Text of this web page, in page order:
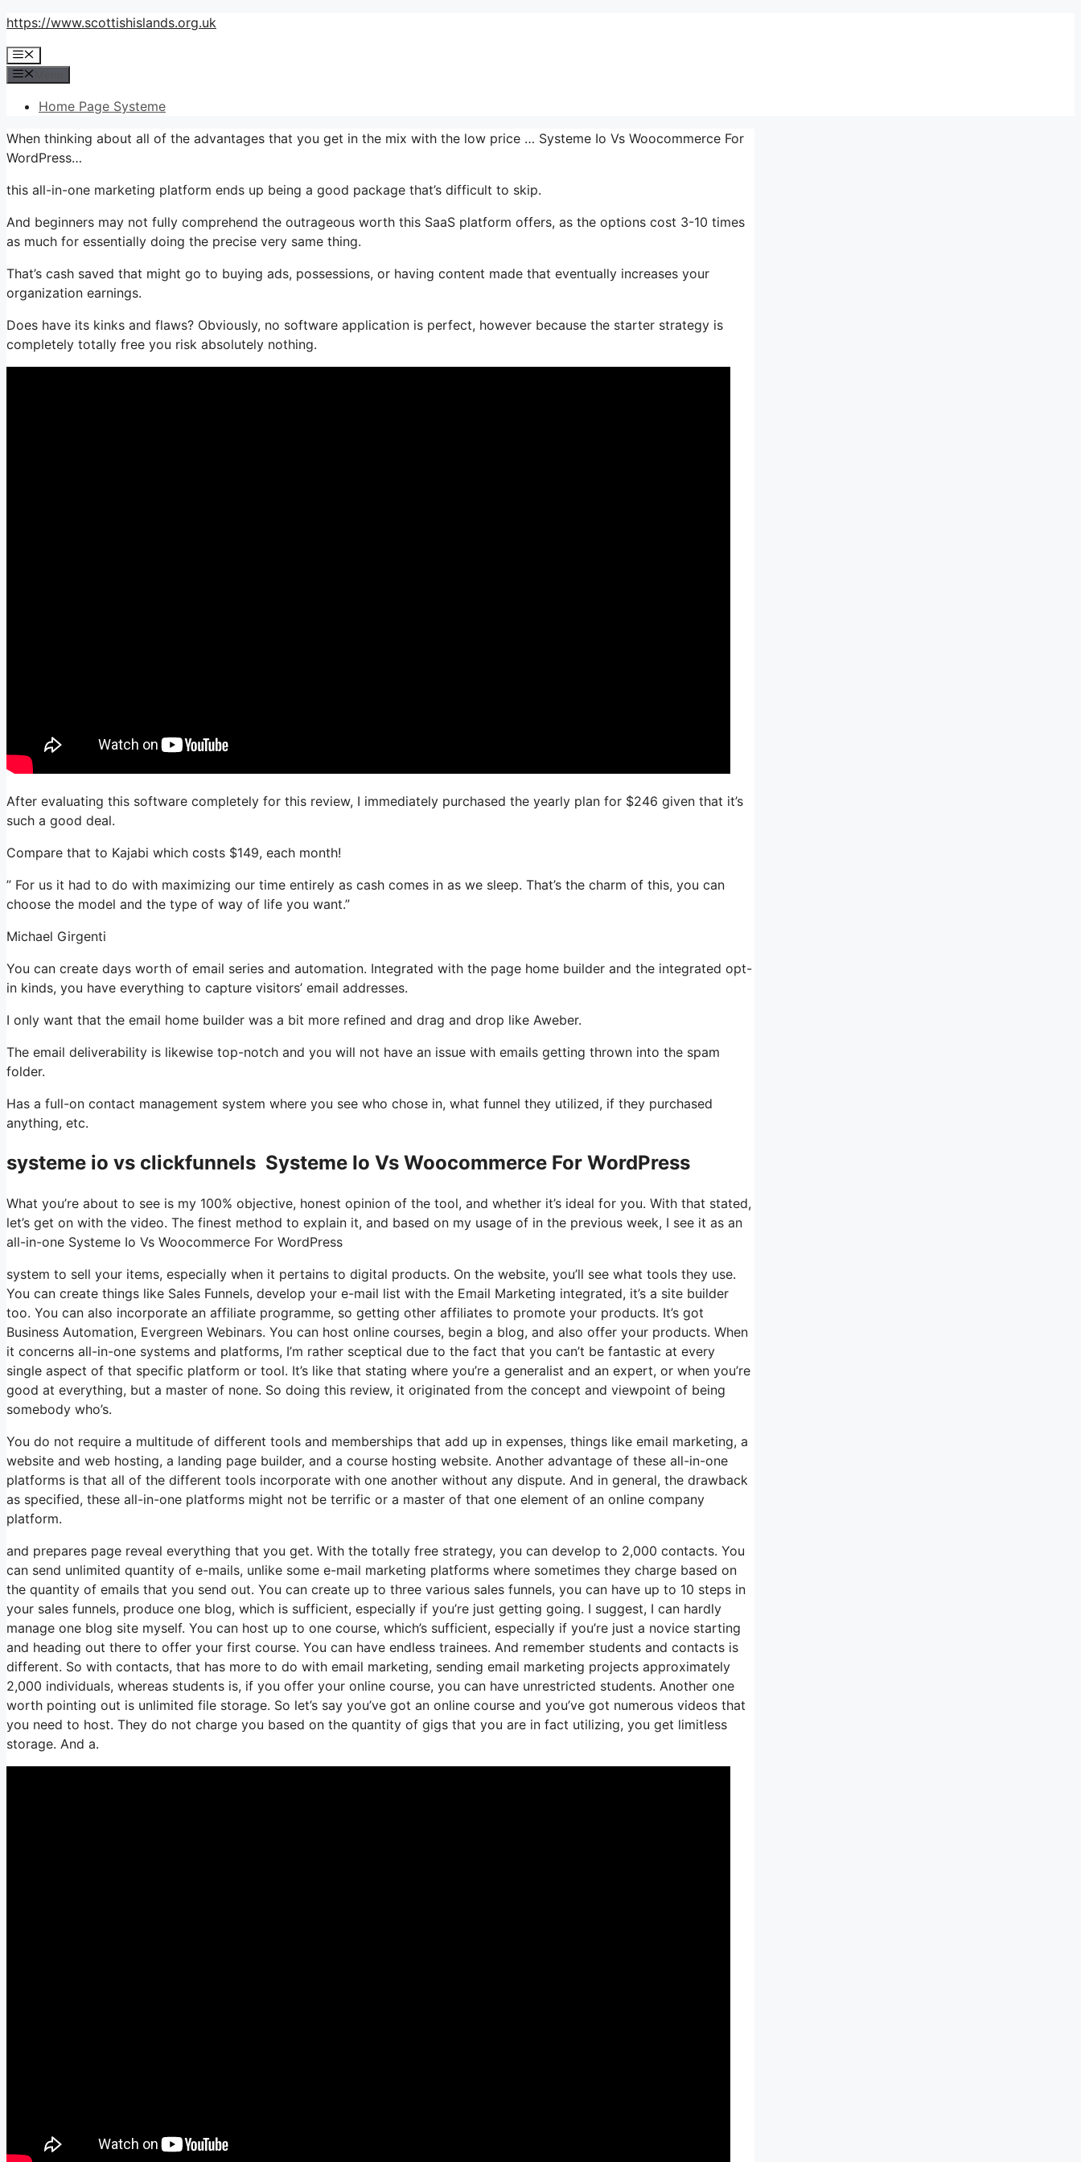
Skip
content
https://www.scottishislands.org.uk
Menu
Home Page Systeme
When thinking about all of the advantages that you get in the mix with the low price … Systeme Io Vs Woocommerce For
WordPress…
this all-in-one marketing platform ends up being a good package that’s difficult to skip.
And beginners may not fully comprehend the outrageous worth this SaaS platform offers, as the options cost 3-10 times
as much for essentially doing the precise very same thing.
That’s cash saved that might go to buying ads, possessions, or having content made that eventually increases your
organization earnings.
Does have its kinks and flaws? Obviously, no software application is perfect, however because the starter strategy is
completely totally free you risk absolutely nothing.
After evaluating this software completely for this review, I immediately purchased the yearly plan for $246 given that it’s
such a good deal.
Compare that to Kajabi which costs $149, each month!
” For us it had to do with maximizing our time entirely as cash comes in as we sleep. That’s the charm of this, you can
choose the model and the type of way of life you want.”
Michael Girgenti
You can create days worth of email series and automation. Integrated with the page home builder and the integrated opt-
in kinds, you have everything to capture visitors’ email addresses.
I only want that the email home builder was a bit more refined and drag and drop like Aweber.
The email deliverability is likewise top-notch and you will not have an issue with emails getting thrown into the spam
folder.
Has a full-on contact management system where you see who chose in, what funnel they utilized, if they purchased
anything, etc.
systeme io vs clickfunnels Systeme Io Vs Woocommerce For WordPress
What you’re about to see is my 100% objective, honest opinion of the tool, and whether it’s ideal for you. With that stated,
let’s get on with the video. The finest method to explain it, and based on my usage of in the previous week, I see it as an
all-in-one Systeme Io Vs Woocommerce For WordPress
system to sell your items, especially when it pertains to digital products. On the website, you’ll see what tools they use.
You can create things like Sales Funnels, develop your e-mail list with the Email Marketing integrated, it’s a site builder
too. You can also incorporate an affiliate programme, so getting other affiliates to promote your products. It’s got
Business Automation, Evergreen Webinars. You can host online courses, begin a blog, and also offer your products. When
it concerns all-in-one systems and platforms, I’m rather sceptical due to the fact that you can’t be fantastic at every
single aspect of that specific platform or tool. It’s like that stating where you’re a generalist and an expert, or when you’re
good at everything, but a master of none. So doing this review, it originated from the concept and viewpoint of being
somebody who’s.
You do not require a multitude of different tools and memberships that add up in expenses, things like email marketing, a
website and web hosting, a landing page builder, and a course hosting website. Another advantage of these all-in-one
platforms is that all of the different tools incorporate with one another without any dispute. And in general, the drawback
as specified, these all-in-one platforms might not be terrific or a master of that one element of an online company
platform.
and prepares page reveal everything that you get. With the totally free strategy, you can develop to 2,000 contacts. You
can send unlimited quantity of e-mails, unlike some e-mail marketing platforms where sometimes they charge based on
the quantity of emails that you send out. You can create up to three various sales funnels, you can have up to 10 steps in
your sales funnels, produce one blog, which is sufficient, especially if you’re just getting going. I suggest, I can hardly
manage one blog site myself. You can host up to one course, which’s sufficient, especially if you’re just a novice starting
and heading out there to offer your first course. You can have endless trainees. And remember students and contacts is
different. So with contacts, that has more to do with email marketing, sending email marketing projects approximately
2,000 individuals, whereas students is, if you offer your online course, you can have unrestricted students. Another one
worth pointing out is unlimited file storage. So let’s say you’ve got an online course and you’ve got numerous videos that
you need to host. They do not charge you based on the quantity of gigs that you are in fact utilizing, you get limitless
storage. And a.